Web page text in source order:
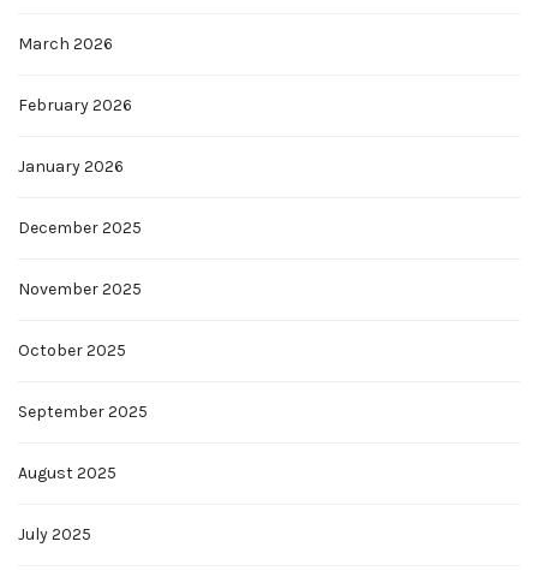
March 2026
February 2026
January 2026
December 2025
November 2025
October 2025
September 2025
August 2025
July 2025